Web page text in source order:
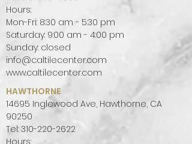
a perfect fit if you are looking to
create a focal point in a room.
Hours:
Mon-Fri: 8:30 am - 5:30 pm
Saturday: 9:00 am - 4:00 pm
Sunday: closed
info@caltilecenter.com
www.caltilecenter.com
HAWTHORNE
14695 Inglewood Ave, Hawthorne, CA
90250
Tel: 310-220-2622
Hours: